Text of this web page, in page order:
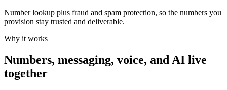
Number lookup plus fraud and spam protection, so the numbers you
provision stay trusted and deliverable.
Why it works
Numbers, messaging, voice, and AI live
together